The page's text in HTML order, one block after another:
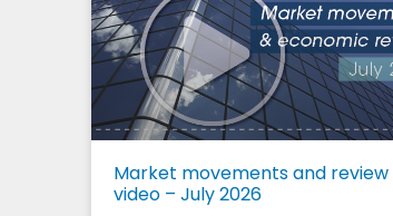
Market movements and review
video – July 2026